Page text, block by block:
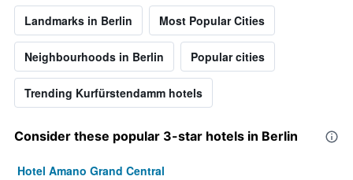
Landmarks in Berlin Most Popular Cities
Neighbourhoods in Berlin Popular cities
Trending Kurfürstendamm hotels
Consider these popular 3-star hotels in Berlin
Hotel Amano Grand Central